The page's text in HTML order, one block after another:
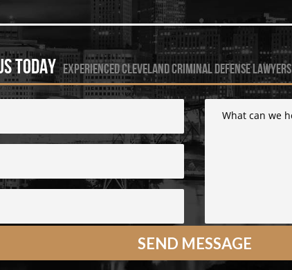
Today experienced cleveland criminal defense lawyers